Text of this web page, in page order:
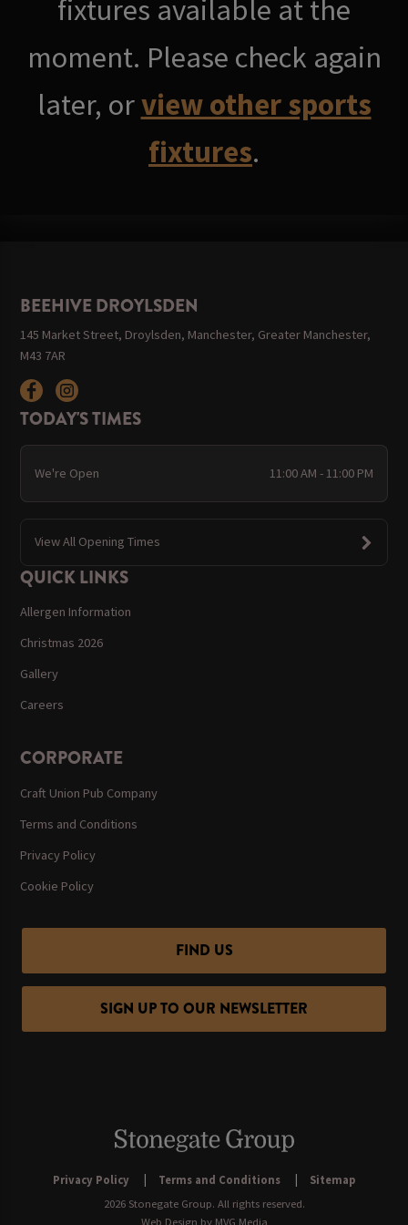
fixtures available at the
moment. Please check again
later, orview other sports
fixtures.
BEEHIVE DROYLSDEN
145 Market Street, Droylsden, Manchester, Greater Manchester,
M43 7AR
TODAY'S TIMES
We're Open 11:00 AM - 11:00 PM
View All Opening Times
QUICK LINKS
Allergen Information
Christmas 2026
Gallery
Careers
CORPORATE
Craft Union Pub Company
Terms and Conditions
Privacy Policy
Cookie Policy
FIND US
SIGN UP TO OUR NEWSLETTER
Privacy Policy Terms and Conditions
Sitemap
2026 Stonegate Group. All rights reserved.
Web Design by MVG Media